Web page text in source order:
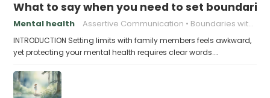
What to say when you need to set
Mental health Assertive Communication Boundaries with Parents
INTRODUCTION Setting limits with family members feels awkward,
yet protecting your mental health requires clear words.…